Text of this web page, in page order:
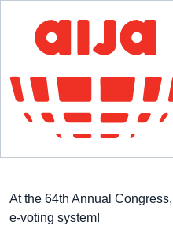
Homepage
E-voting at 2026 AIJA
At the 64th Annual
e-voting system!